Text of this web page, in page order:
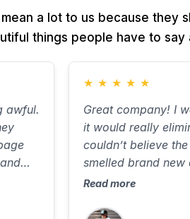
a lot to us because they
things people have to say
awful.
★ ★ ★ ★ ★
Great company! I
it would really
couldn’t believe
smelled brand
Communicated
highly recommend
Read more